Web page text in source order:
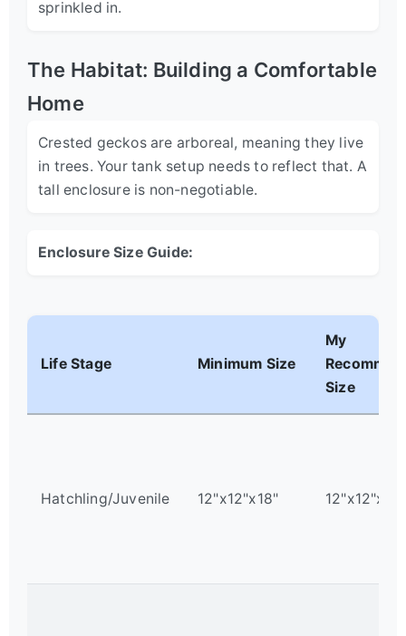
sprinkled in.
The Habitat: Building a Comfortable
Home
Crested geckos are arboreal, meaning they live
in trees. Your tank setup needs to reflect that. A
tall enclosure is non-negotiable.
Enclosure Size Guide:
Life Stage Minimum Size
My
Size
Hatchling/Juvenile 12"x12"x18" 12"x12"x18"